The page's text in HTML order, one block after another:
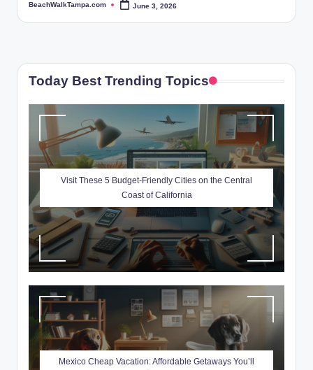
Posted
BeachWalkTampa.com June 3, 2026
Today Best Trending Topics
Visit These 5 Budget-Friendly Cities on the Central
Coast of California
Mexico Cheap Vacation: Affordable Getaways You’ll